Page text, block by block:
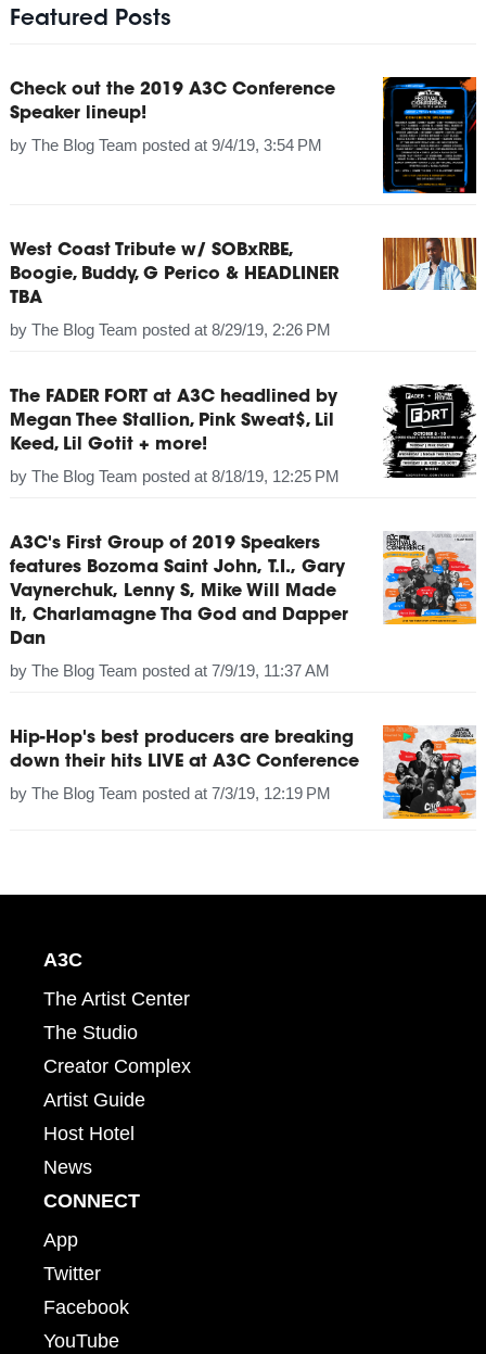
Featured Posts
Check out the 2019 A3C Conference
Speaker lineup!
by The Blog Team posted at 9/4/19, 3:54 PM
West Coast Tribute w/ SOBxRBE,
Boogie, Buddy, G Perico & HEADLINER
TBA
by The Blog Team posted at 8/29/19, 2:26 PM
The FADER FORT at A3C headlined by
Megan Thee Stallion, Pink Sweat$, Lil
Keed, Lil Gotit + more!
by The Blog Team posted at 8/18/19, 12:25 PM
A3C's First Group of 2019 Speakers
features Bozoma Saint John, T.I., Gary
Vaynerchuk, Lenny S, Mike Will Made
It, Charlamagne Tha God and Dapper
Dan
by The Blog Team posted at 7/9/19, 11:37 AM
Hip-Hop's best producers are breaking
down their hits LIVE at A3C Conference
by The Blog Team posted at 7/3/19, 12:19 PM
A3C
The Artist Center
The Studio
Creator Complex
Artist Guide
Host Hotel
News
CONNECT
App
Twitter
Facebook
YouTube